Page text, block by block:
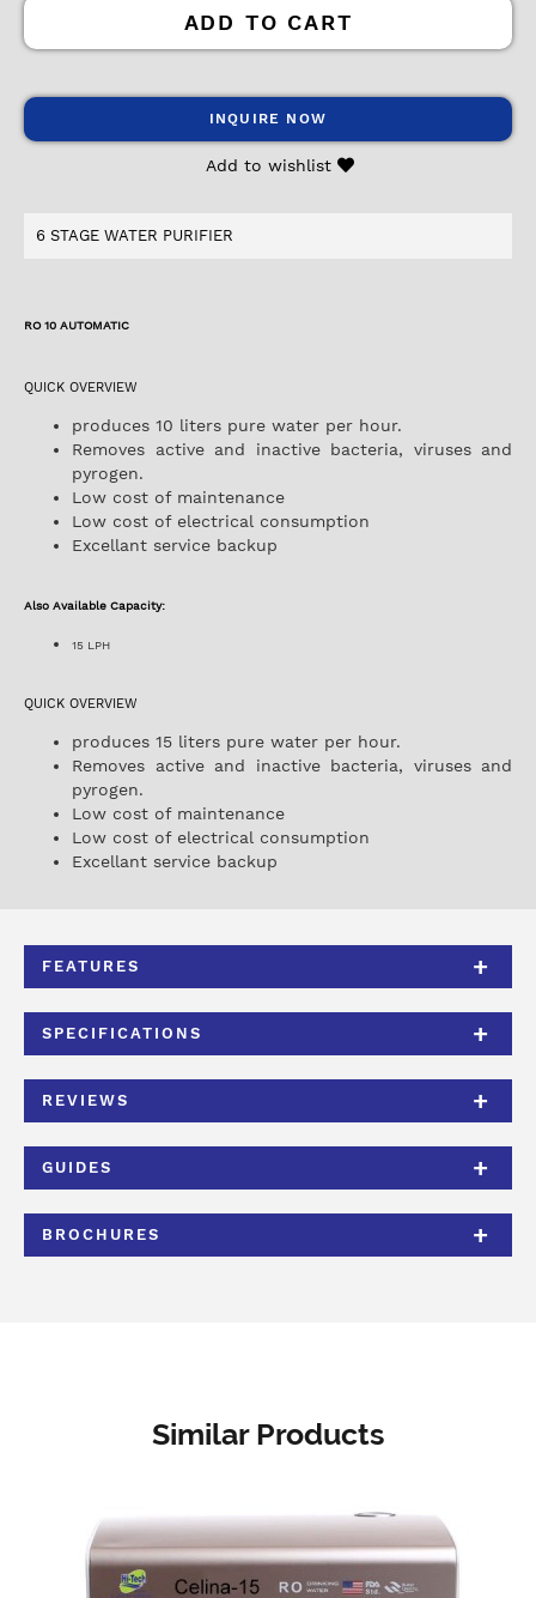
ADD TO CART
INQUIRE NOW
Add to wishlist
6 STAGE WATER PURIFIER
RO 10 AUTOMATIC
QUICK OVERVIEW
produces 10 liters pure water per hour.
Removes active and inactive bacteria, viruses and
pyrogen.
Low cost of maintenance
Low cost of electrical consumption
Excellant service backup
Also Available Capacity:
15 LPH
QUICK OVERVIEW
produces 15 liters pure water per hour.
Removes active and inactive bacteria, viruses and
pyrogen.
Low cost of maintenance
Low cost of electrical consumption
Excellant service backup
FEATURES
SPECIFICATIONS
REVIEWS
GUIDES
BROCHURES
Similar Products